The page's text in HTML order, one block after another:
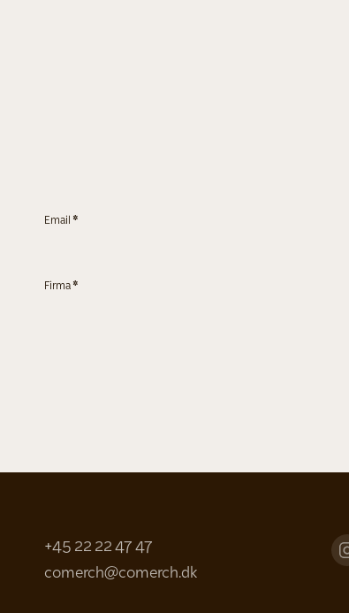
Email *
Firma *
+45 22 22 47 47
comerch@comerch.dk